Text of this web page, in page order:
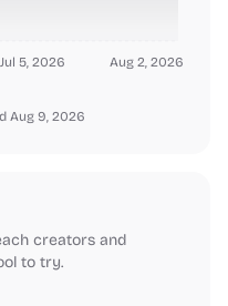
Jul 5, 2026 Aug 2, 2026
Aug 9, 2026
creators and
to try.